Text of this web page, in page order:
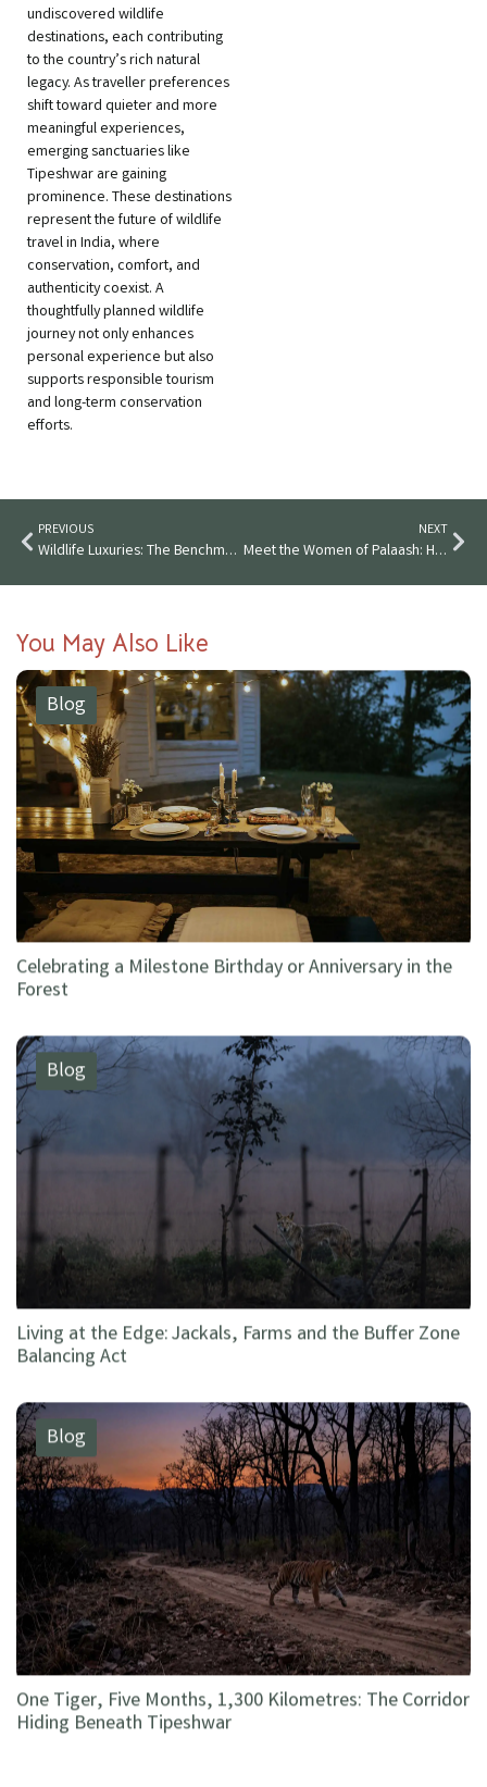
undiscovered wildlife
destinations, each contributing
to the country’s rich natural
legacy. As traveller preferences
shift toward quieter and more
meaningful experiences,
emerging sanctuaries like
Tipeshwar are gaining
prominence. These destinations
represent the future of wildlife
travel in India, where
conservation, comfort, and
authenticity coexist. A
thoughtfully planned wildlife
journey not only enhances
personal experience but also
supports responsible tourism
and long-term conservation
efforts.
PREVIOUS
Wildlife Luxuries: The Benchmark of Luxury in Tipeshwar Jungle
NEXT
Meet the Women of Palaash: How Wildlife Luxuries Empowers Local Communities
You May Also Like
Blog
Celebrating a Milestone Birthday or Anniversary in the
Forest
Blog
Living at the Edge: Jackals, Farms and the Buffer Zone
Balancing Act
Blog
One Tiger, Five Months, 1,300 Kilometres: The Corridor
Hiding Beneath Tipeshwar